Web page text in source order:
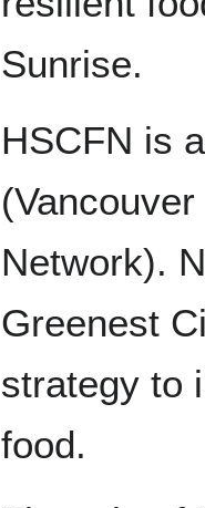
Sunrise.
HSCFN is
Network).
Greenest
strategy to
food.